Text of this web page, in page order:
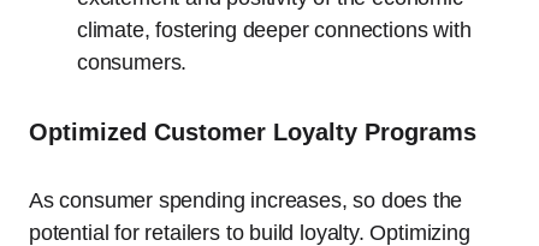
climate, fostering deeper connections with
consumers.
Optimized Customer Loyalty Programs
As consumer spending increases, so does the
potential for retailers to build loyalty. Optimizing